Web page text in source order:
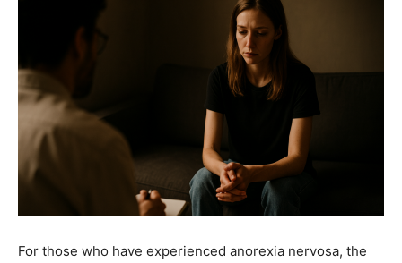
For those who have experienced anorexia nervosa, the